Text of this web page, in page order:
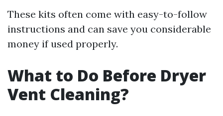
These kits often come with easy-to-follow
instructions and can save you considerable
money if used properly.
What to Do Before Dryer
Vent Cleaning?